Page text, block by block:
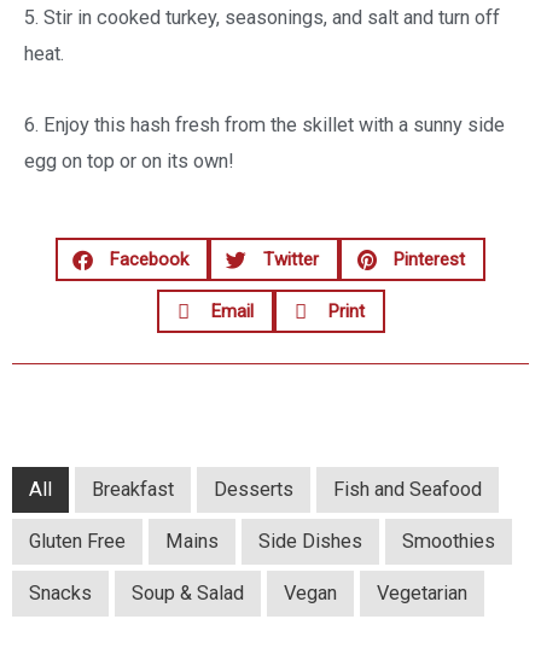
5. Stir in cooked turkey, seasonings, and salt and turn off
heat.
6. Enjoy this hash fresh from the skillet with a sunny side
egg on top or on its own!
Facebook Twitter Pinterest
Email Print
All Breakfast Desserts Fish and Seafood
Gluten Free Mains Side Dishes Smoothies
Snacks Soup & Salad Vegan Vegetarian